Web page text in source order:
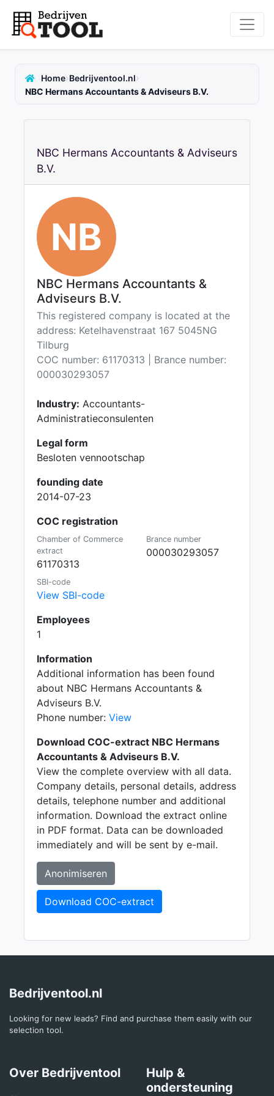
Home›Bedrijventool.nl›
NBC Hermans Accountants & Adviseurs B.V.
NBC Hermans Accountants & Adviseurs
B.V.
NB
NBC Hermans Accountants &
Adviseurs B.V.
This registered company is located at the
address: Ketelhavenstraat 167 5045NG
Tilburg
COC number: 61170313 | Brance number:
000030293057
Industry: Accountants-
Administratieconsulenten
Legal form
Besloten vennootschap
founding date
2014-07-23
COC registration
Chamber of Commerce
extract
61170313
Brance number
000030293057
SBI-code
View SBI-code
Employees
1
Information
Additional information has been found
about NBC Hermans Accountants &
Adviseurs B.V.
Phone number: View
Download COC-extract NBC Hermans
Accountants & Adviseurs B.V.
View the complete overview with all data.
Company details, personal details, address
details, telephone number and additional
information. Download the extract online
in PDF format. Data can be downloaded
immediately and will be sent by e-mail.
Anonimiseren
Download COC-extract
Bedrijventool.nl
Looking for new leads? Find and purchase them easily with our
selection tool.
Over Bedrijventool
Hulp &
ondersteuning